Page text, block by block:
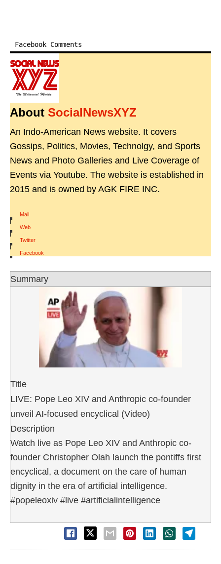
Facebook Comments
About SocialNewsXYZ
An Indo-American News website. It covers
Gossips, Politics, Movies, Technolgy, and Sports
News and Photo Galleries and Live Coverage of
Events via Youtube. The website is established in
2015 and is owned by AGK FIRE INC.
Mail
|
Web
|
Twitter
|
Facebook
Summary
Title
LIVE: Pope Leo XIV and Anthropic co-founder
unveil AI-focused encyclical (Video)
Description
Watch live as Pope Leo XIV and Anthropic co-
founder Christopher Olah launch the pontiffs first
encyclical, a document on the care of human
dignity in the era of artificial intelligence.
#popeleoxiv #live #artificialintelligence